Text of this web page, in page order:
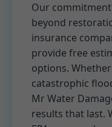
Our
beyond
insurance
provide free
options.
catastrophic
Mr Water
results that last.